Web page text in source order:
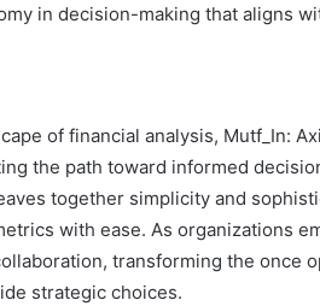
in decision-making that aligns
of financial analysis, Mutf_In:
the path toward informed
together simplicity and
with ease. As organizations
transforming the once
strategic choices.